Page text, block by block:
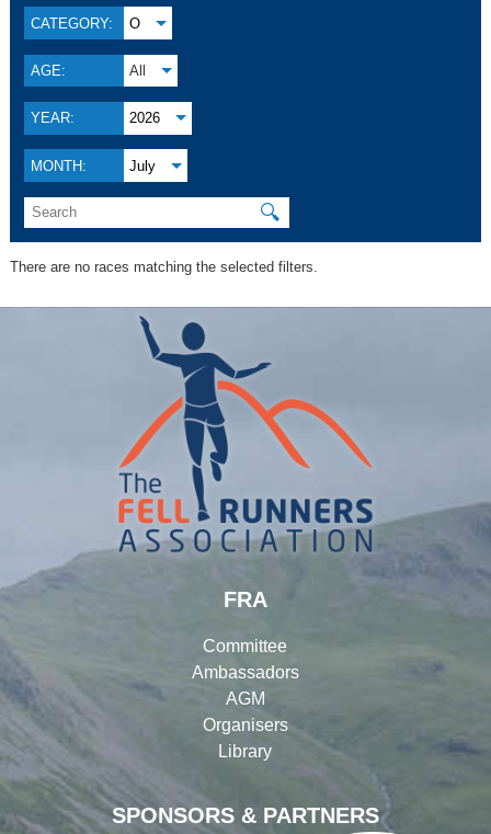
CATEGORY: O
AGE: All
YEAR: 2026
MONTH: July
🔍
There are no races matching the selected filters.
SPONSORS & PARTNERS
FRA
Committee
Ambassadors
AGM
Organisers
Library